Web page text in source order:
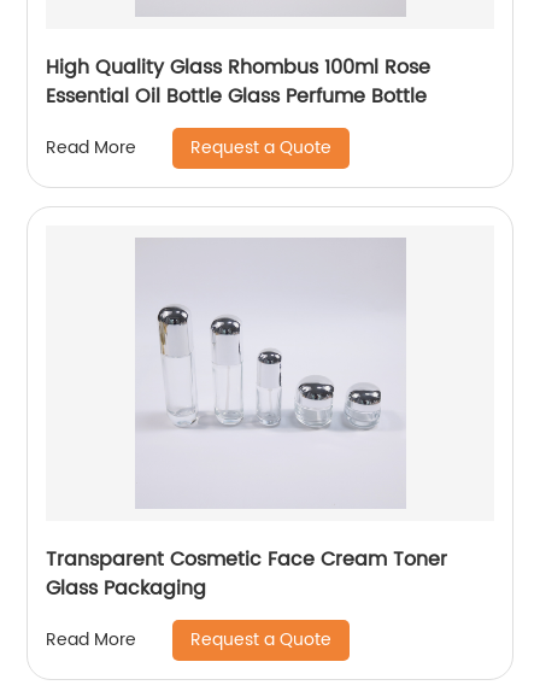
High Quality Glass Rhombus 100ml Rose
Essential Oil Bottle Glass Perfume Bottle
Read More Request a Quote
Transparent Cosmetic Face Cream Toner
Glass Packaging
Read More Request a Quote